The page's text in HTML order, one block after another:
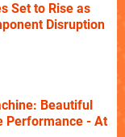
Set to Rise as
Disruption
Beautiful
Performance - At